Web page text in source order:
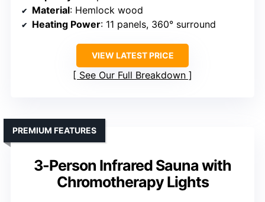
Material: Hemlock wood
Heating Power: 11 panels, 360° surround
VIEW LATEST PRICE
See Our Full Breakdown
3-Person Infrared Sauna with
Chromotherapy Lights
PREMIUM FEATURES